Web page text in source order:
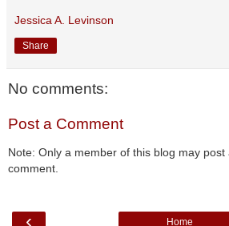
Jessica A. Levinson
Share
No comments:
Post a Comment
Note: Only a member of this blog may post
comment.
‹ Home